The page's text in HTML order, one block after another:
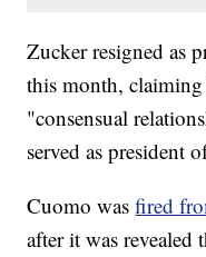
Zucker resigned as
this month,
"consensual
served as president
Cuomo wasfired
after it was revealed